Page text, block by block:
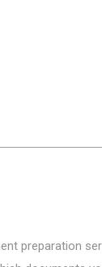
preparation